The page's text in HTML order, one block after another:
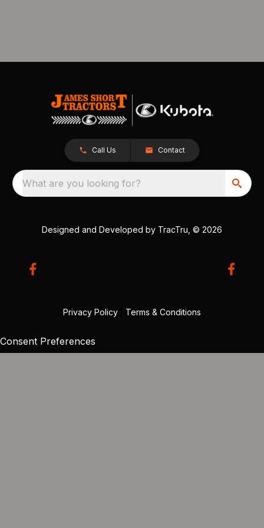
Call Us Contact
What are you looking for?
Designed and Developed by TracTru , © 2026
Privacy Policy Terms & Conditions
Consent Preferences